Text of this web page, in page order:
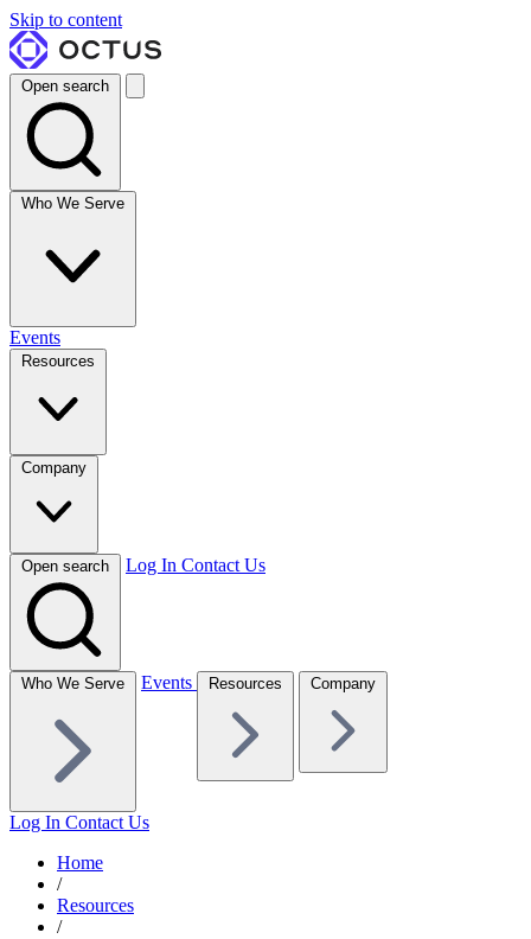
Skip to content
Open search
Who We Serve
Events
Resources
Company
Open search Log In Contact Us
Who We Serve Events Resources Company
Log In Contact Us
Home
/
Resources
/